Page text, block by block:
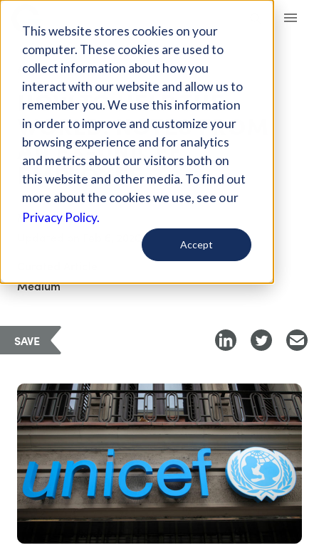
This website stores cookies on your
computer. These cookies are used to
collect information about how you
interact with our website and allow us to
remember you. We use this information
in order to improve and customize your
browsing experience and for analytics
and metrics about our visitors both on
this website and other media. To find out
more about the cookies we use, see our
Privacy Policy.
Accept
Giving Compass
ARTICLE
HOW TO HELP THE
WORLD: NOTES FROM
AN EX-UNICEF
EMPLOYEE
Mar 30, 2019
Medium
SAVE